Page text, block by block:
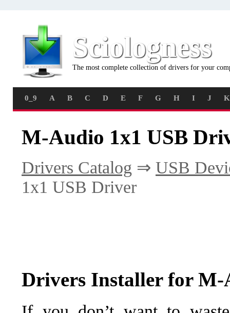
Sciologness
The most complete collection of drivers for your
0_9 A B C D E F G H I J K
M-Audio 1x1 USB
Drivers Catalog ⇒ USB
1x1 USB Driver
Drivers Installer for